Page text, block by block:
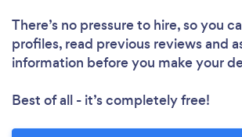
There’s no pressure to hire, so you
profiles, read previous reviews and
information before you make your
Best of all - it’s completely free!